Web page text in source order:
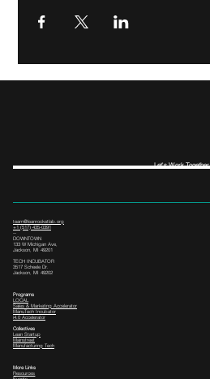
More Links
Resources
Programs
LOCAL
Sales & Marketing Accelerator
ManuTech Incubator
i4.0 Accelerator
Collectives
Lean Startup
Mainstreet
Manufacturing Tech
Let's Work Together
team@leanrocketlab.org
+1 (517) 435-0391
--
DOWNTOWN
133 W Michigan Ave,
Jackson, MI 49201
TECH INCUBATOR
3517 Scheele Dr.
Jackson, MI 49202